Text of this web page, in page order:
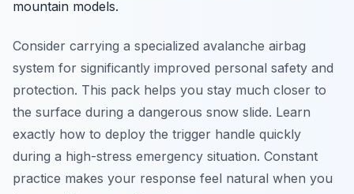
mountain models.
Consider carrying a specialized avalanche airbag
system for significantly improved personal safety and
protection. This pack helps you stay much closer to
the surface during a dangerous snow slide. Learn
exactly how to deploy the trigger handle quickly
during a high-stress emergency situation. Constant
practice makes your response feel natural when you